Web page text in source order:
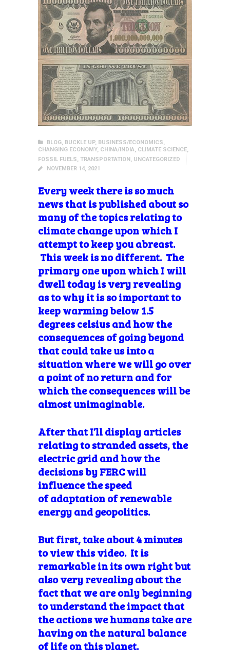
BLOG, BUCKLE UP, BUSINESS/ECONOMICS,
CHANGING ECONOMY, CHINA/INDIA, CLIMATE SCIENCE,
FOSSIL FUELS, TRANSPORTATION, UNCATEGORIZED
NOVEMBER 14, 2021
Every week there is so much
news that is published about so
many of the topics relating to
climate change upon which I
attempt to keep you abreast.
This week is no different. The
primary one upon which I will
dwell today is very revealing
as to why it is so important to
keep warming below 1.5
degrees celsius and how the
consequences of going beyond
that could take us into a
situation where we will go over
a point of no return and for
which the consequences will be
almostunimaginable.
After that I’ll display articles
relating to stranded assets, the
electric grid and how the
decisions by FERC will
influence the speed
of adaptation of renewable
energy and geopolitics.
But first, take about 4 minutes
to view this video. It is
remarkable in its own right but
also very revealing about the
fact that we are only beginning
to understand the impact that
the actions we humans take are
having on the natural balance
of life on this planet.